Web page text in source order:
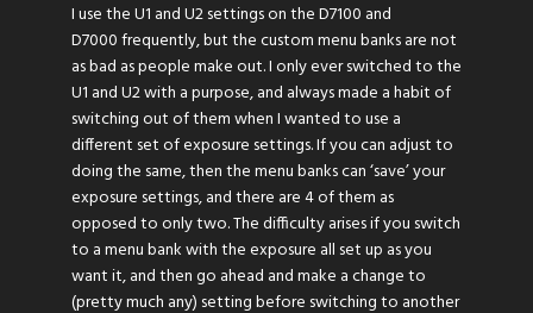
I use the U1 and U2 settings on the D7100 and
D7000 frequently, but the custom menu banks are not
as bad as people make out. I only ever switched to the
U1 and U2 with a purpose, and always made a habit of
switching out of them when I wanted to use a
different set of exposure settings. If you can adjust to
doing the same, then the menu banks can ‘save’ your
exposure settings, and there are 4 of them as
opposed to only two. The difficulty arises if you switch
to a menu bank with the exposure all set up as you
want it, and then go ahead and make a change to
(pretty much any) setting before switching to another